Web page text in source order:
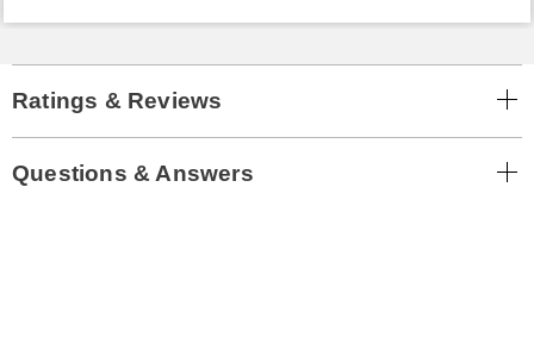
Ratings & Reviews
Questions & Answers